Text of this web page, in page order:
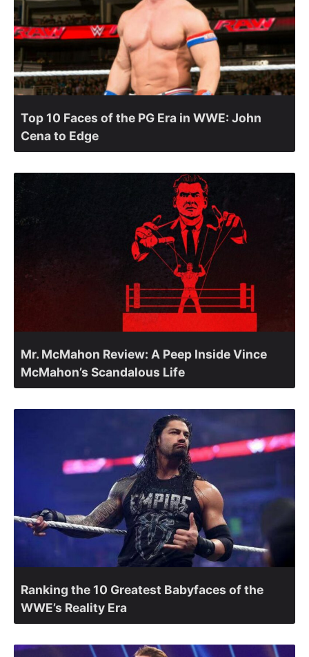
Top 10 Faces of the PG Era in WWE: John
Cena to Edge
Mr. McMahon Review: A Peep Inside Vince
McMahon’s Scandalous Life
Ranking the 10 Greatest Babyfaces of the
WWE’s Reality Era